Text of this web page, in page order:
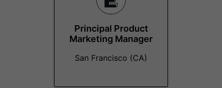
Principal Product
Marketing Manager
San Francisco (CA)